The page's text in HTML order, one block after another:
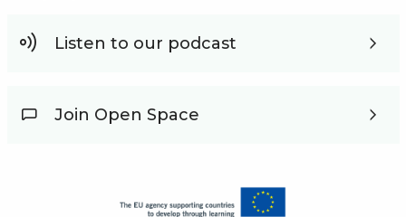
Listen to our podcast
Join Open Space